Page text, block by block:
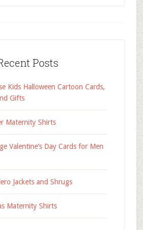
Posts
Kids Halloween Cartoon Cards,
Gifts
Maternity Shirts
Valentine’s Day Cards for Men
Jackets and Shrugs
Maternity Shirts